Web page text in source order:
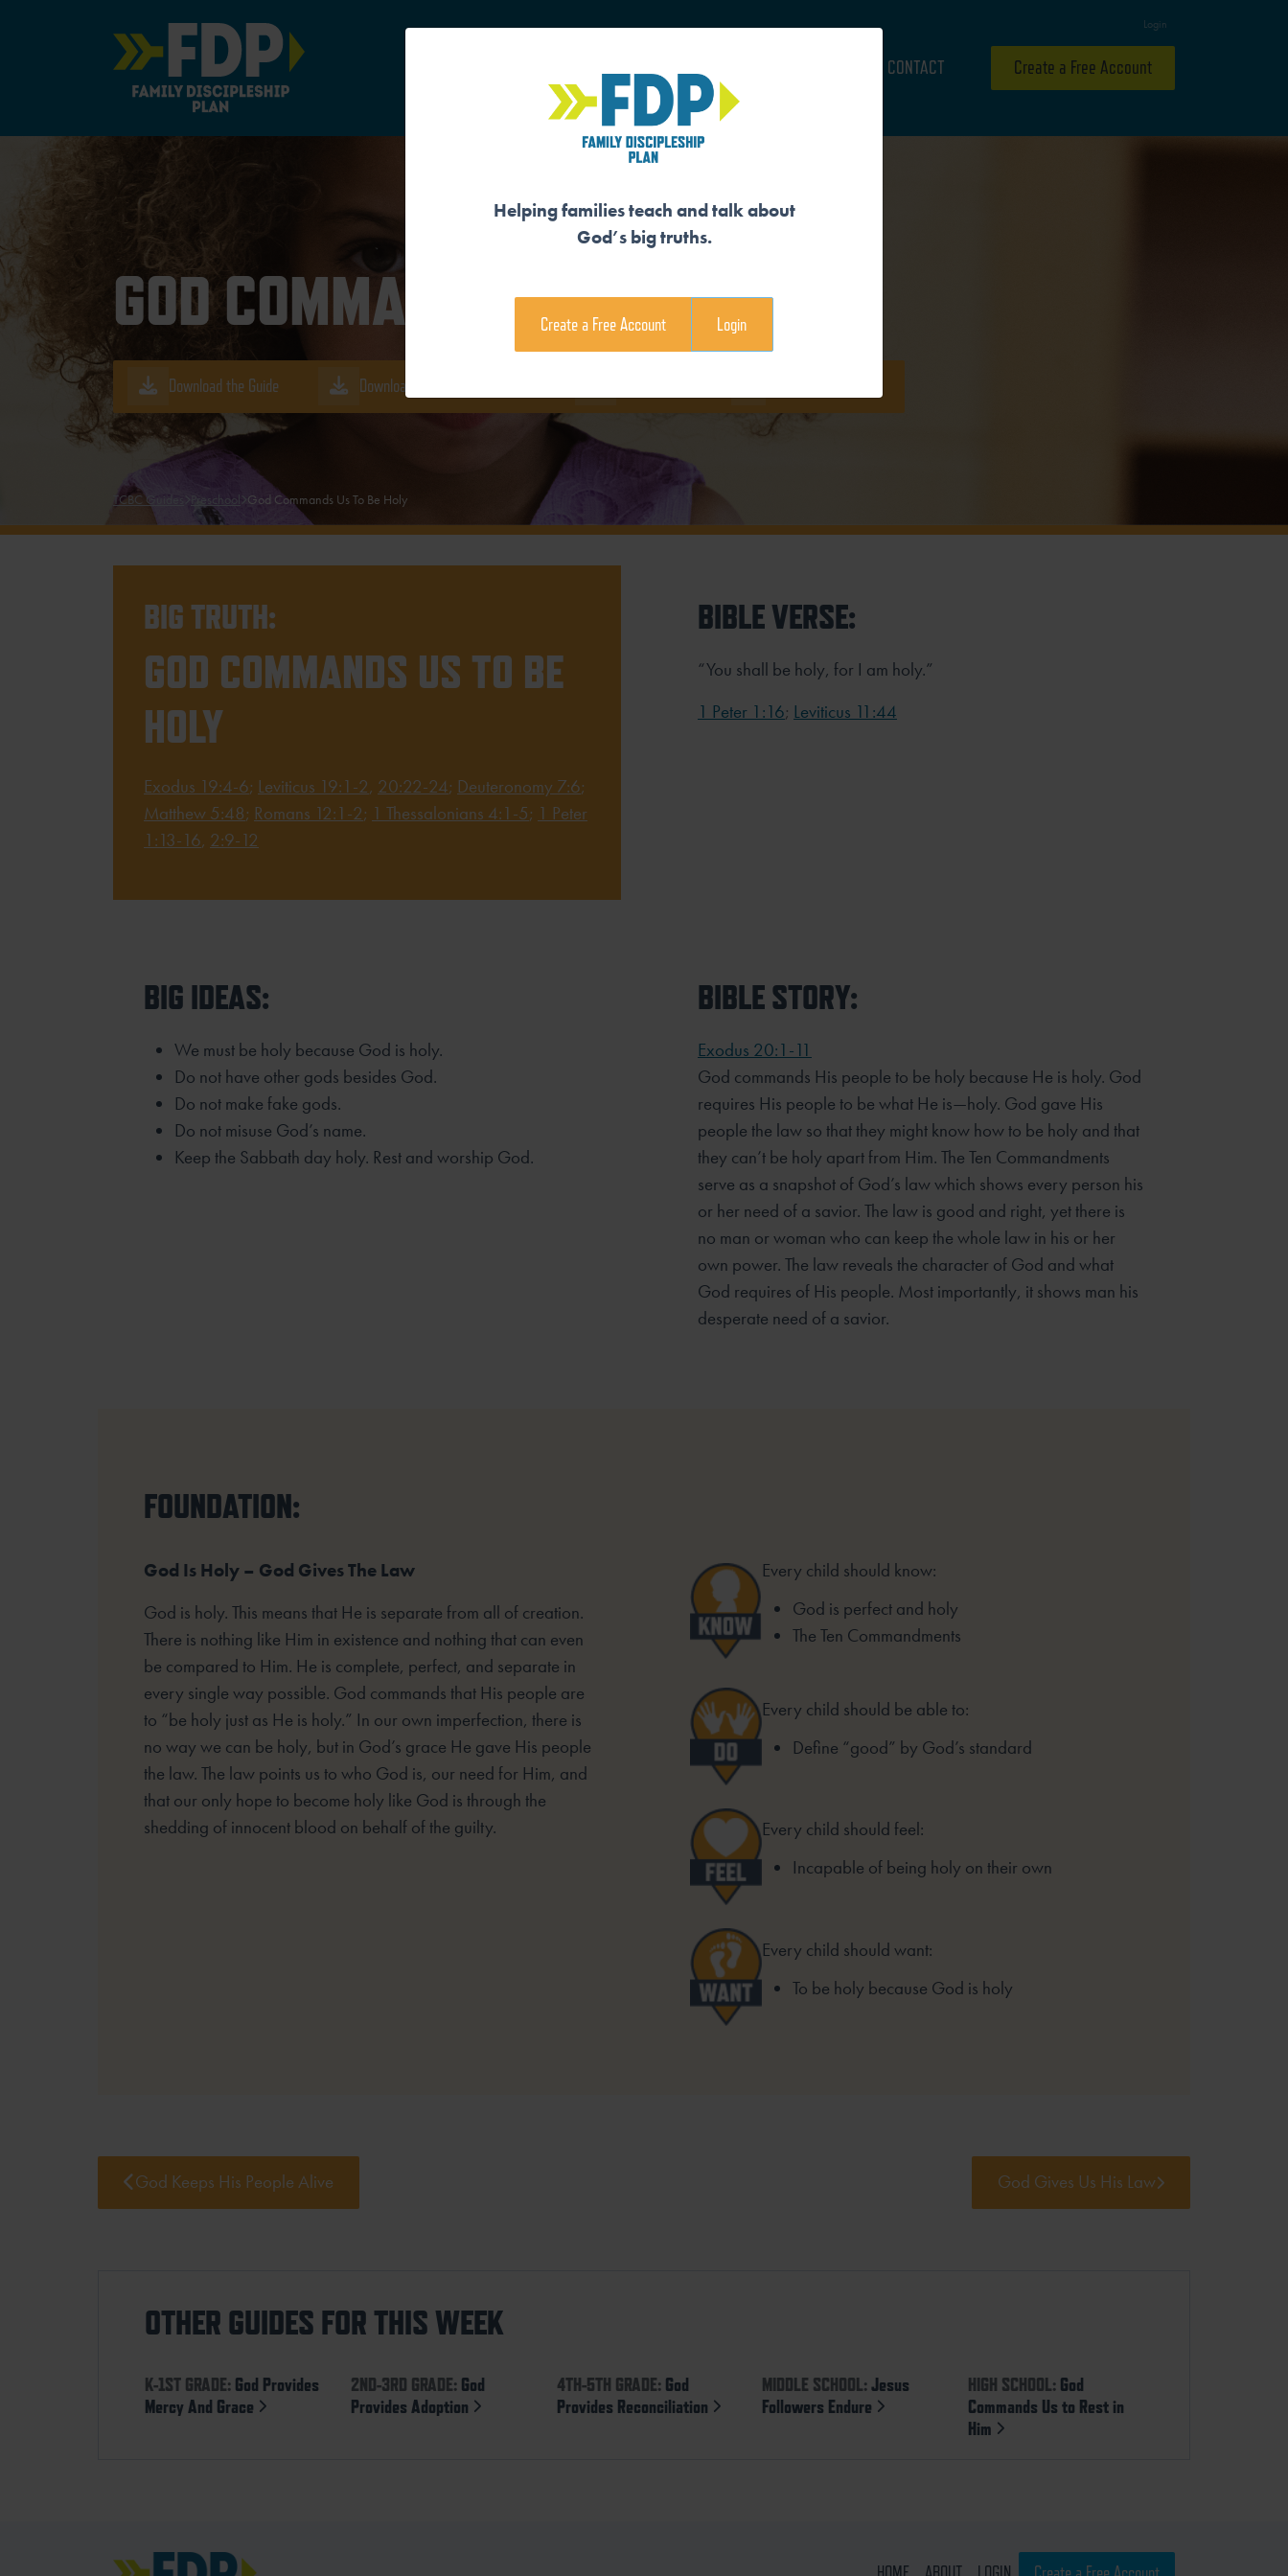
Main Navigation
Login
CONTACT Create a Free Account
GOD COMMANDS US TO BE HOLY
Download the Guide Download the Family Devotional
TCBC Guides Preschool God Commands Us To Be Holy
BIG TRUTH:
GOD COMMANDS US TO BE
HOLY
Exodus 19:4-6; Leviticus 19:1-2, 20:22-24; Deuteronomy 7:6;
Matthew 5:48; Romans 12:1-2; 1 Thessalonians 4:1-5; 1 Peter
1:13-16, 2:9-12
BIBLE VERSE:
“You shall be holy, for I am holy.”
1 Peter 1:16; Leviticus 11:44
BIG IDEAS:
We must be holy because God is holy.
Do not have other gods besides God.
Do not make fake gods.
Do not misuse God’s name.
Keep the Sabbath day holy. Rest and worship God.
BIBLE STORY:
Exodus 20:1-11
God commands His people to be holy because He is holy. God
requires His people to be what He is—holy. God gave His
people the law so that they might know how to be holy and that
they can’t be holy apart from Him. The Ten Commandments
serve as a snapshot of God’s law which shows every person his
or her need of a savior. The law is good and right, yet there is
no man or woman who can keep the whole law in his or her
own power. The law reveals the character of God and what
God requires of His people. Most importantly, it shows man his
desperate need of a savior.
FOUNDATION:
God Is Holy – God Gives The Law
God is holy. This means that He is separate from all of creation.
There is nothing like Him in existence and nothing that can even
be compared to Him. He is complete, perfect, and separate in
every single way possible. God commands that His people are
to “be holy just as He is holy.” In our own imperfection, there is
no way we can be holy, but in God’s grace He gave His people
the law. The law points us to who God is, our need for Him, and
that our only hope to become holy like God is through the
shedding of innocent blood on behalf of the guilty.
Every child should know:
God is perfect and holy
The Ten Commandments
Every child should be able to:
Define “good” by God’s standard
Every child should feel:
Incapable of being holy on their own
Every child should want:
To be holy because God is holy
God Keeps His People Alive God Gives Us His Law
OTHER GUIDES FOR THIS WEEK
K-1ST GRADE: God Provides
Mercy And Grace
2ND-3RD GRADE: God
Provides Adoption
4TH-5TH GRADE: God
Provides Reconciliation
MIDDLE SCHOOL:Jesus
Followers Endure
HIGH SCHOOL: God
Commands Us to Rest in
Him
Helping families teach and talk about
God’s big truths.
Create a Free Account Login